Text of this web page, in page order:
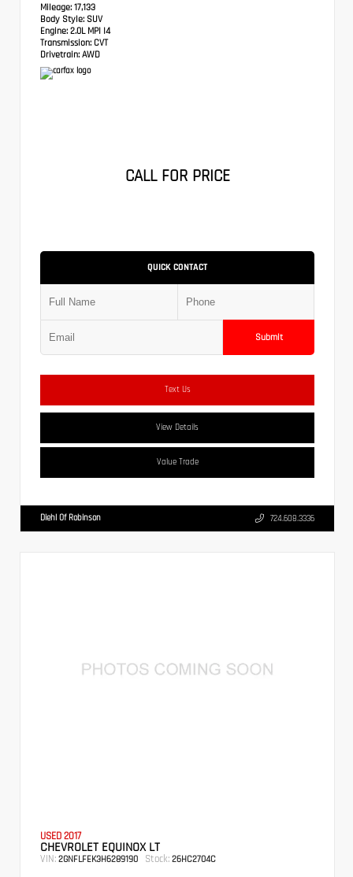
Mileage: 17,133
Body Style: SUV
Engine: 2.0L MPI I4
Transmission: CVT
Drivetrain: AWD
CALL FOR PRICE
QUICK CONTACT
Submit
Text Us
View Details
Value Trade
Diehl Of Robinson 724.608.3336
USED 2017
CHEVROLET EQUINOX LT
VIN: 2GNFLFEK3H6289190 Stock: 26HC2704C